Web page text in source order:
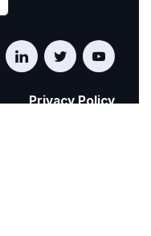
Privacy Policy